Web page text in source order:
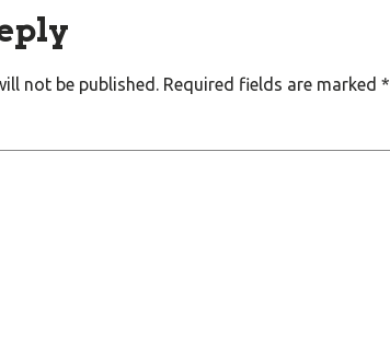
not be published. Required fields are marked *